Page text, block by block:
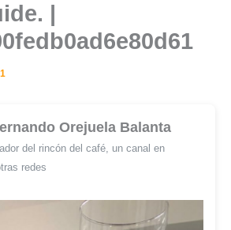
|
Orejuela Balanta
del rincón del café, un canal en
redes